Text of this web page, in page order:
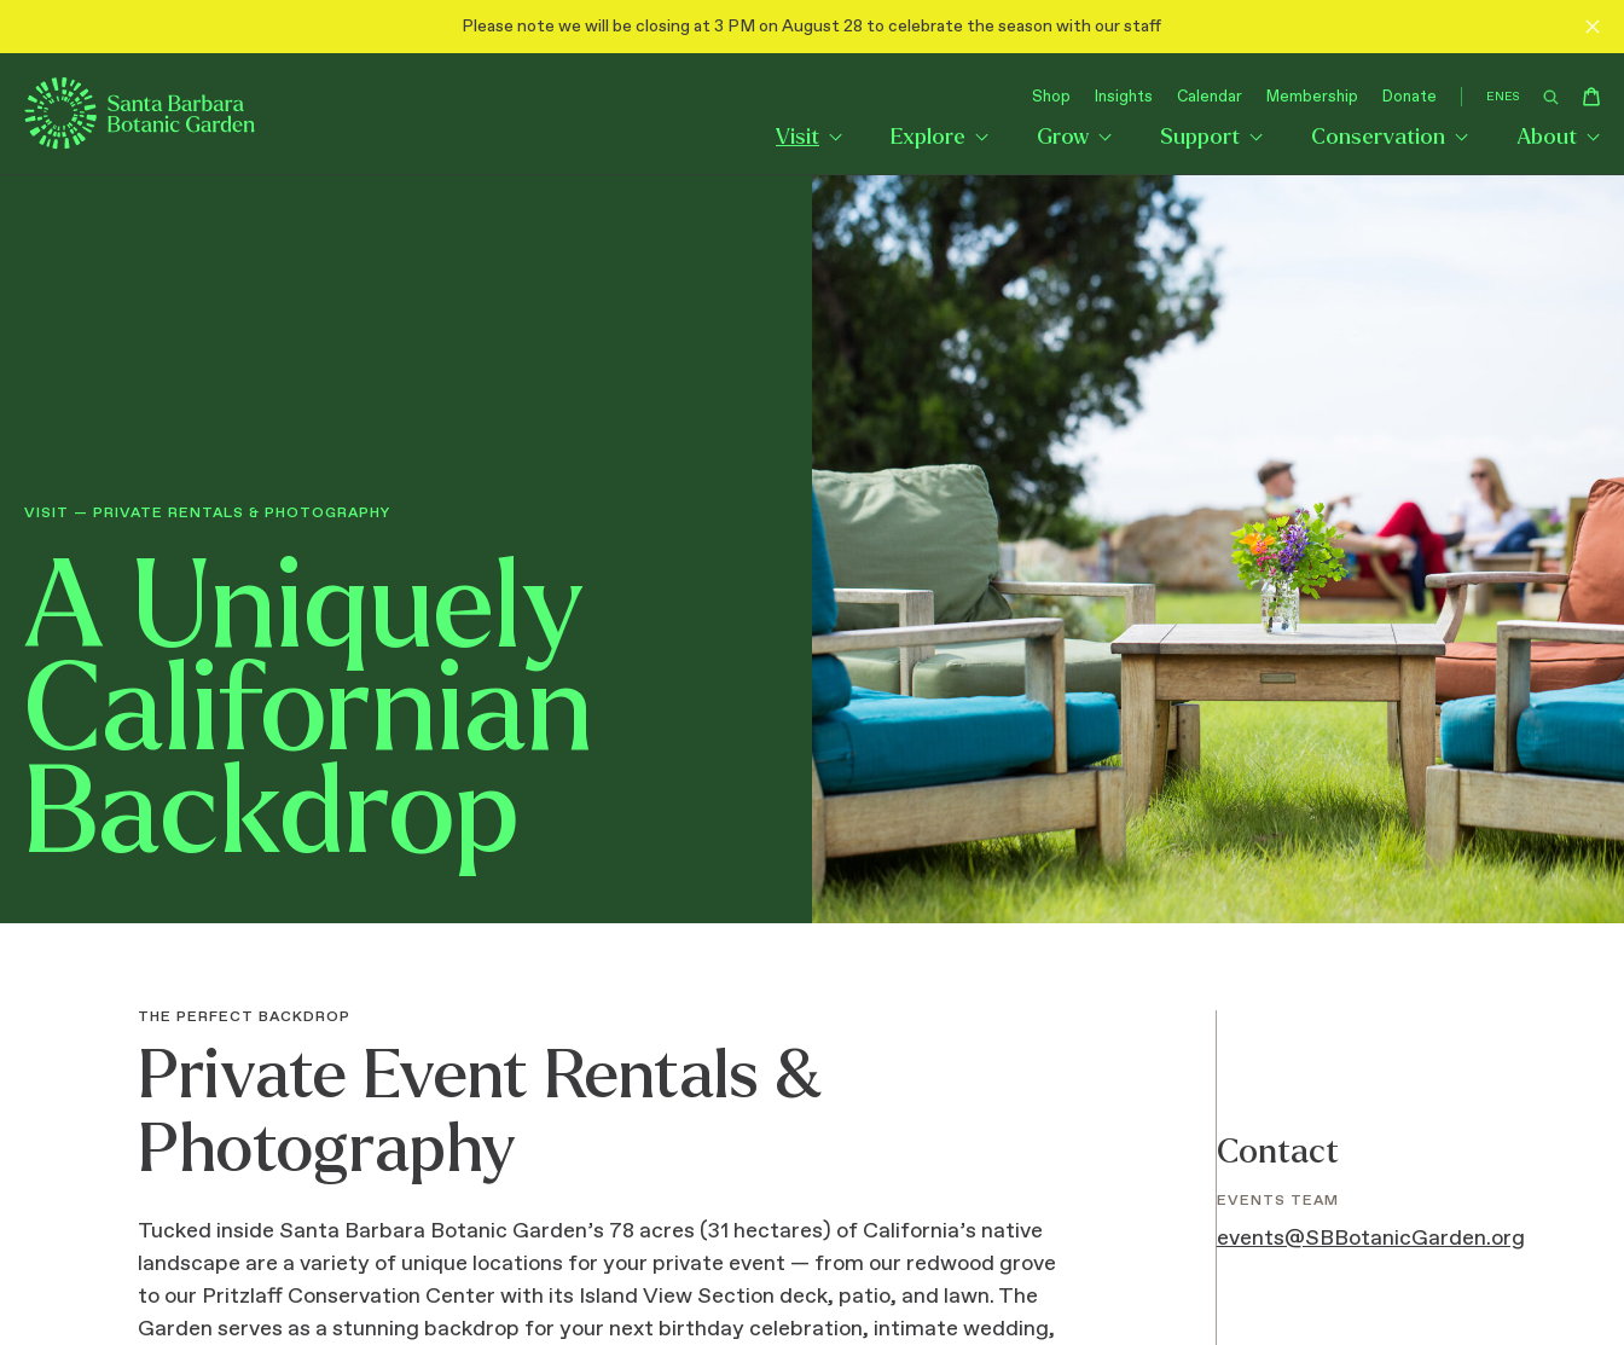
Please note we will be closing at 3 PM on August 28 to celebrate the season with our staff
Shop Insights Calendar Membership Donate ENES
Visit Explore Grow Support Conservation About
VISIT — PRIVATE RENTALS & PHOTOGRAPHY
A Uniquely
Californian
Backdrop
THE PERFECT BACKDROP
Private Event Rentals &
Photography
Tucked inside Santa Barbara Botanic Garden’s 78 acres (31 hectares) of California’s native
landscape are a variety of unique locations for your private event — from our redwood grove
to our Pritzlaff Conservation Center with its Island View Section deck, patio, and lawn. The
Garden serves as a stunning backdrop for your next birthday celebration, intimate wedding,
Contact
EVENTS TEAM
events@SBBotanicGarden.org